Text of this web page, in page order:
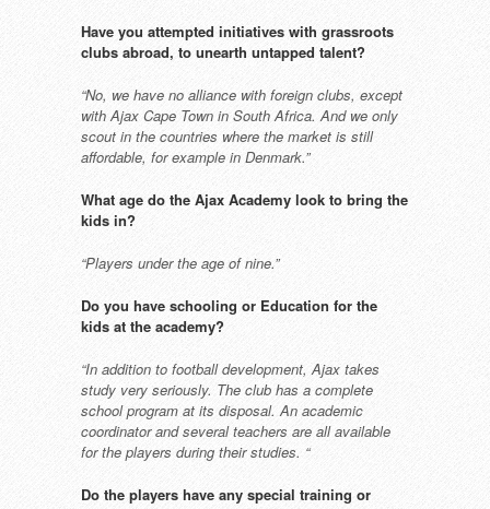
Have you attempted initiatives with grassroots
clubs abroad, to unearth untapped talent?
“No, we have no alliance with foreign clubs, except
with Ajax Cape Town in South Africa. And we only
scout in the countries where the market is still
affordable, for example in Denmark.”
What age do the Ajax Academy look to bring the
kids in?
“Players under the age of nine.”
Do you have schooling or Education for the
kids at the academy?
“In addition to football development,Ajax takes
study very seriously. The club has a complete
school program at its disposal. An academic
coordinatorand several teachers are all available
for the players during their studies. “
Do the players have any special training or